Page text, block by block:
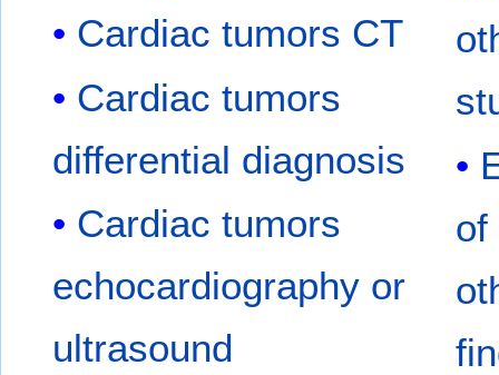
Cardiac tumors CT
Cardiac tumors
differential diagnosis
Cardiac tumors
echocardiography or
ultrasound
of